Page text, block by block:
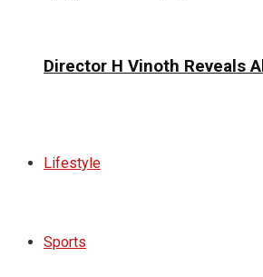
Director H Vinoth Reveals
Lifestyle
Sports